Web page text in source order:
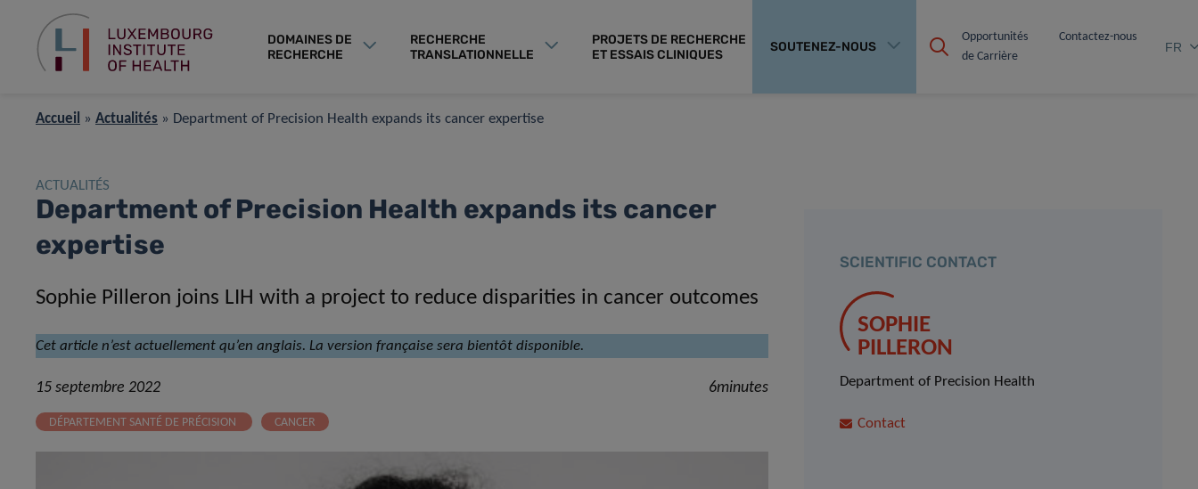
DOMAINES DE
RECHERCHE
RECHERCHE
TRANSLATIONNELLE
PROJETS DE RECHERCHE
ET ESSAIS CLINIQUES
SOUTENEZ-NOUS
Opportunités
de Carrière
Contactez-nous
FR
Accueil » Actualités » Department of Precision Health expands its cancer expertise
ACTUALITÉS
Department of Precision Health expands its cancer
expertise
Sophie Pilleron joins LIH with a project to reduce disparities in cancer outcomes
Cet article n’est actuellement qu’en anglais. La version française sera bientôt disponible.
15 septembre 2022 6minutes
DÉPARTEMENT SANTÉ DE PRÉCISION CANCER
SCIENTIFIC CONTACT
SOPHIE
PILLERON
Department of Precision Health
Contact